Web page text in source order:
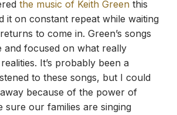
the music of Keith Green this
it on constant repeat while waiting
to come in. Green’s songs
and focused on what really
It’s probably been a
to these songs, but I could
because of the power of
sure our families are singing